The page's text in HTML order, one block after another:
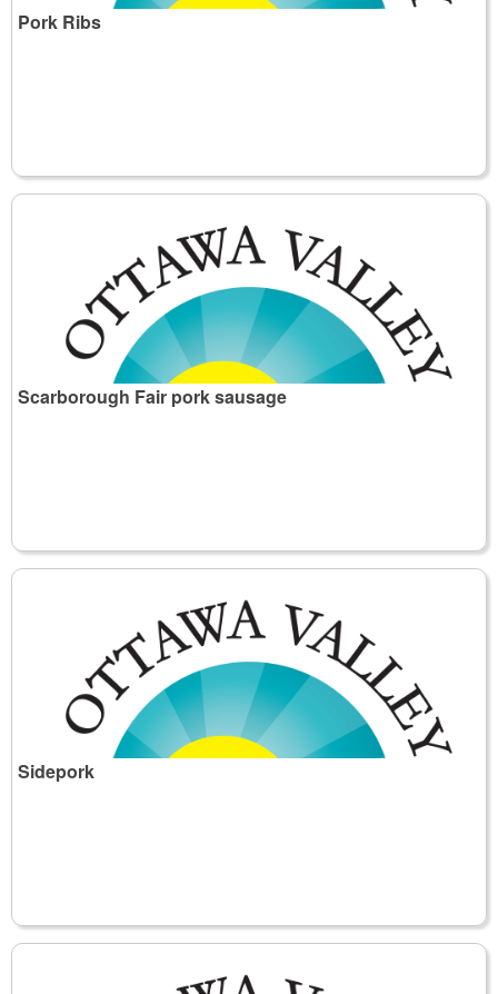
Pork Ribs
Scarborough Fair pork sausage
Sidepork